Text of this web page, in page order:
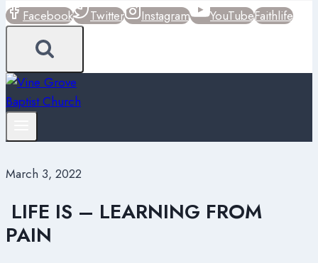
Facebook Twitter Instagram YouTubeFaithlife
March 3, 2022
LIFE IS – LEARNING FROM
PAIN